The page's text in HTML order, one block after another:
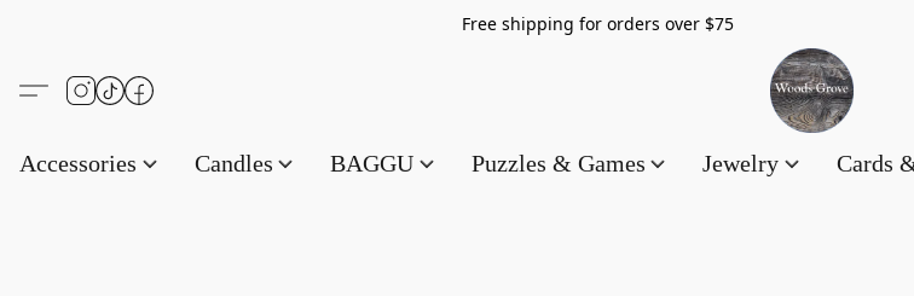
Free shipping for orders over $75
Accessories Candles BAGGU Puzzles & Games Jewelry Cards